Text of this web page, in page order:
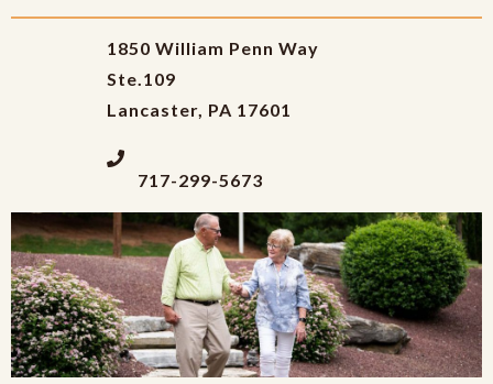
1850 William Penn Way
Ste.109
Lancaster, PA 17601
717-299-5673